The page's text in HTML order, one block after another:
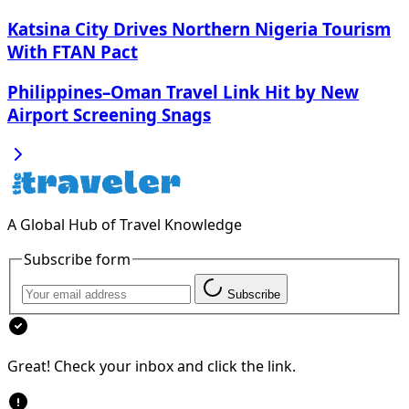
Katsina City Drives Northern Nigeria Tourism
With FTAN Pact
Philippines–Oman Travel Link Hit by New
Airport Screening Snags
A Global Hub of Travel Knowledge
Subscribe form
Subscribe
Great! Check your inbox and click the link.